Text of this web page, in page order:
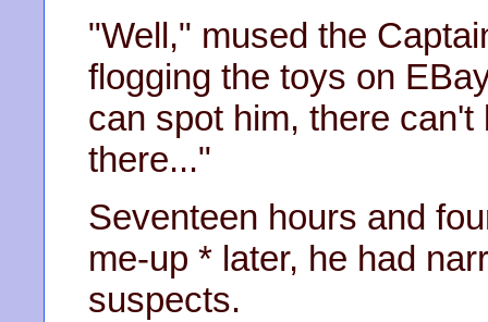
"Well," mused the
flogging the toys on
can spot him, there
there..."
Seventeen hours and
me-up * later, he had
suspects.